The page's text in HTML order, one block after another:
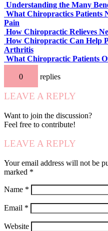
Understanding the Many
What Chiropractics Patients
Pain
How Chiropractic Relieves
How Chiropractic Can Help
Arthritis
What Chiropractic Patients
Elbow
0
replies
LEAVE A REPLY
Want to join the discussion?
Feel free to contribute!
LEAVE A REPLY
Your email address will not be
marked *
Name *
Email *
Website